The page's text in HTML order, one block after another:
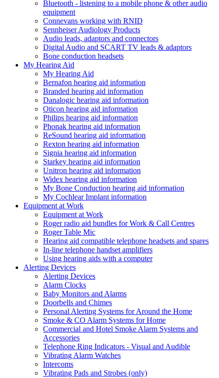
Bluetooth - listening to a mobile phone & other audio
equipment
Connevans working with RNID
Sennheiser Audiology Products
Audio leads, adaptors and connectors
Digital Audio and SCART TV leads & adaptors
Bone conduction headsets
My Hearing Aid
My Hearing Aid
Bernafon hearing aid information
Branded hearing aid information
Danalogic hearing aid information
Oticon hearing aid information
Philips hearing aid information
Phonak hearing aid information
ReSound hearing aid information
Rexton hearing aid information
Signia hearing aid information
Starkey hearing aid information
Unitron hearing aid information
Widex hearing aid information
My Bone Conduction hearing aid information
My Cochlear Implant information
Equipment at Work
Equipment at Work
Roger radio aid bundles for Work & Call Centres
Roger Table Mic
Hearing aid compatible telephone headsets and spares
In-line telephone handset amplifiers
Using hearing aids with a computer
Alerting Devices
Alerting Devices
Alarm Clocks
Baby Monitors and Alarms
Doorbells and Chimes
Personal Alerting Systems for Around the Home
Smoke & CO Alarm Systems for Home
Commercial and Hotel Smoke Alarm Systems and
Accessories
Telephone Ring Indicators - Visual and Audible
Vibrating Alarm Watches
Intercoms
Vibrating Pads and Strobes (only)